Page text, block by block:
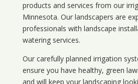
products and services from our
Minnesota. Our landscapers are
professionals with landscape
watering services.
Our carefully planned irrigation
ensure you have healthy, green
and will keep your landscaping